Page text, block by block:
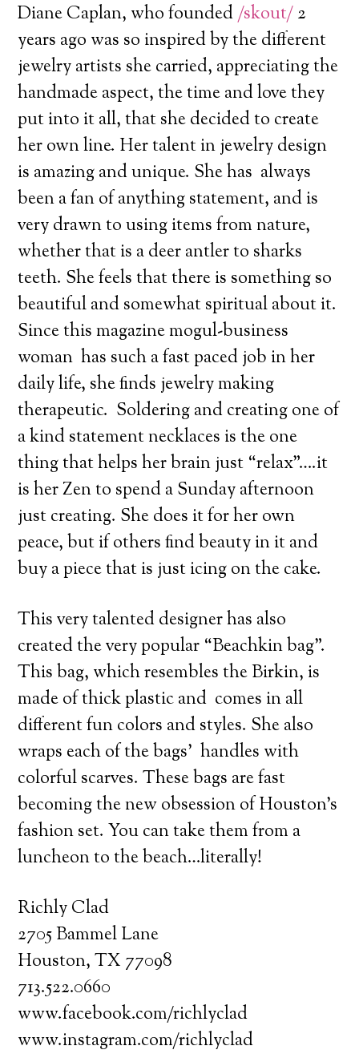
Diane Caplan, who founded/skout/2
years ago was so inspired by the different
jewelry artists she carried, appreciating the
handmade aspect, the time and love they
put into it all, that she decided to create
her own line. Her talent in jewelry design
is amazing and unique. She has always
been a fan of anything statement, and is
very drawn to using items from nature,
whether that is a deer antler to sharks
teeth. She feels that there is something so
beautiful and somewhat spiritual about it.
Since this magazine mogul-business
woman has such a fast paced job in her
daily life, she finds jewelry making
therapeutic. Soldering and creating one of
a kind statement necklaces is the one
thing that helps her brain just “relax”….it
is her Zen to spend a Sunday afternoon
just creating. She does it for her own
peace, but if others find beauty in it and
buy a piece that is just icing on the cake.
This very talented designer has also
created the very popular “Beachkin bag”.
This bag, which resembles the Birkin, is
made of thick plastic and comes in all
different fun colors and styles. She also
wraps each of the bags’ handles with
colorful scarves. These bags are fast
becoming the new obsession of Houston’s
fashion set. You can take them from a
luncheon to the beach…literally!
Richly Clad
2705 Bammel Lane
Houston, TX 77098
713.522.0660
www.facebook.com/richlyclad
www.instagram.com/richlyclad